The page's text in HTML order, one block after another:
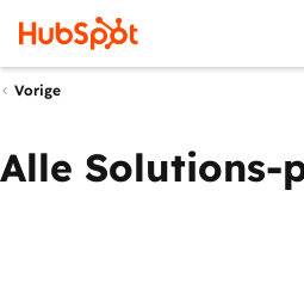
Vorige
Alle Solutions-